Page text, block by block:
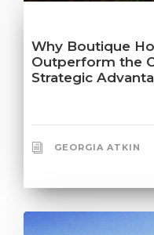
Why Boutique
Outperform the
Strategic
GEORGIA ATKIN